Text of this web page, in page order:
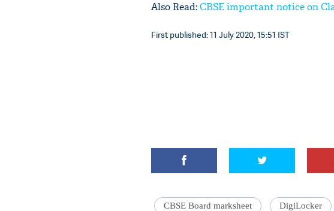
Also Read:CBSE important notice on
First published: 11 July 2020, 15:51 IST
CBSE Board marksheet DigiLocker